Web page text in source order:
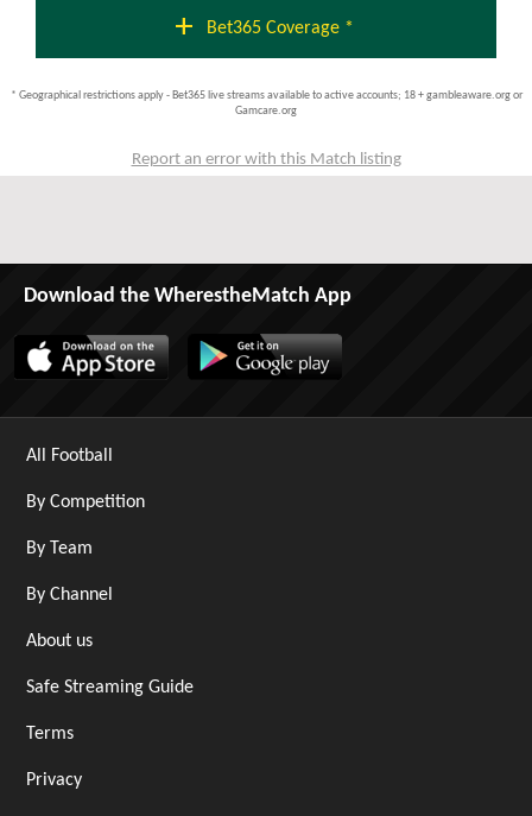
add Bet365 Coverage *
* Geographical restrictions apply - Bet365 live streams available to active accounts; 18 + gambleaware.org or
Gamcare.org
Report an error with this Match listing
Download the WherestheMatch App
All Football
By Competition
By Team
By Channel
About us
Safe Streaming Guide
Terms
Privacy